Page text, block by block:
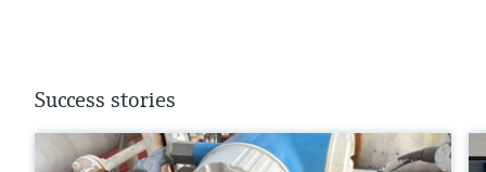
Success stories